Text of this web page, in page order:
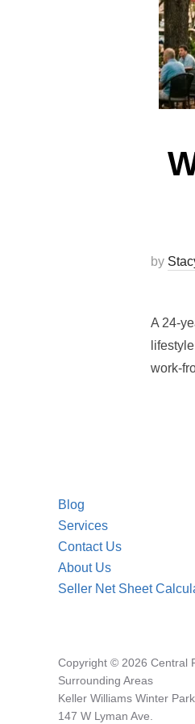
by
A 24-
work-
Blog
Services
Contact Us
About Us
Seller Net Sheet
Copyright © 2026 Central
Surrounding Areas
Keller Williams Winter Park
147 W Lyman Ave.